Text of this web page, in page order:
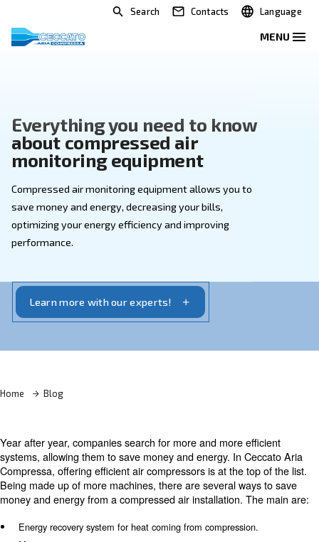
Search Contacts
Everything you need to
about compressed air
monitoring equipment
Compressed air monitoring equipment allows you to
optimizing your energy efficiency and improving
performance.
Home Blog